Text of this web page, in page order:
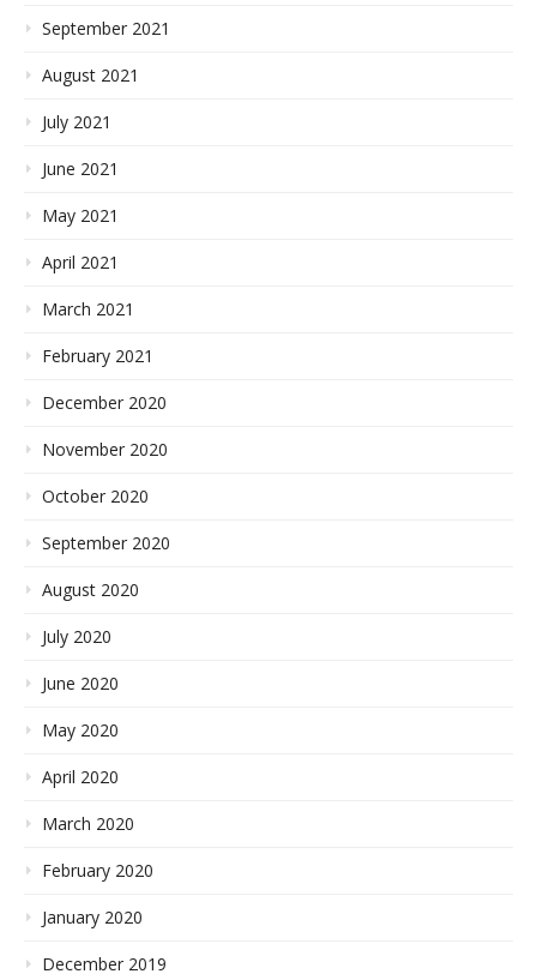
September 2021
August 2021
July 2021
June 2021
May 2021
April 2021
March 2021
February 2021
December 2020
November 2020
October 2020
September 2020
August 2020
July 2020
June 2020
May 2020
April 2020
March 2020
February 2020
January 2020
December 2019